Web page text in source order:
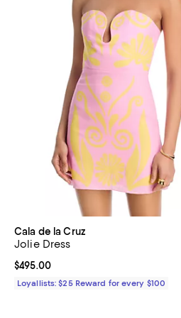
Cala de la Cruz
Jolie Dress
Current price $495.00; ;
$495.00
Loyallists: $25 Reward for every $100